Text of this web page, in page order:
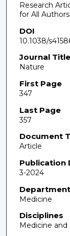
Research
for All
DOI
10.1038/
Journal Title
Nature
First Page
347
Last Page
357
Document
Article
Publication
3-2024
Department
Medicine
Disciplines
Medicine and